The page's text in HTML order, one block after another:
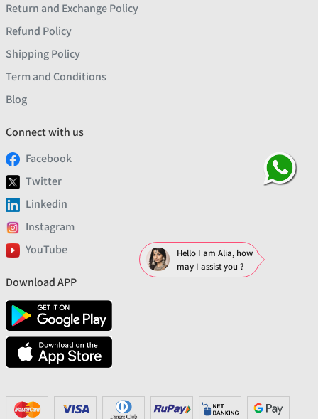
Return and Exchange Policy
Refund Policy
Shipping Policy
Term and Conditions
Blog
Connect with us
Facebook
Twitter
Linkedin
Instagram
YouTube
Download APP
Hello I am Alia, how
may I assist you ?